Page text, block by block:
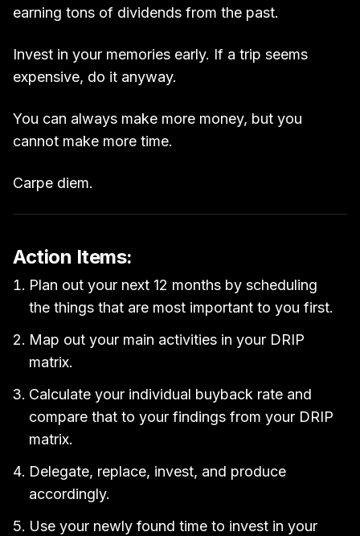
earning tons of dividends from the past.
Invest in your memories early. If a trip seems
expensive, do it anyway.
You can always make more money, but you
cannot make more time.
Carpe diem.
Action Items:
Plan out your next 12 months by scheduling
the things that are most important to you first.
Map out your main activities in your DRIP
matrix.
Calculate your individual buyback rate and
compare that to your findings from your DRIP
matrix.
Delegate, replace, invest, and produce
accordingly.
Use your newly found time to invest in your